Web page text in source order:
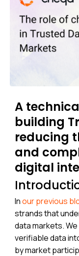
Self-
A
building
reducing
and
digital
Inour previous
strands that
data markets.
verifiable data
by market